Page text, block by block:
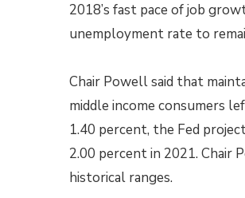
2018’s fast pace of job
unemployment rate to
Chair Powell said that
middle income consumers
1.40 percent, the Fed
2.00 percent in 2021. Chair
historical ranges.